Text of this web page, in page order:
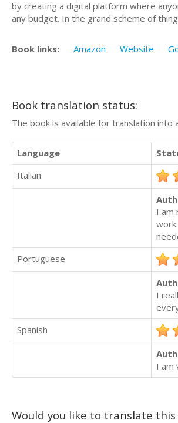
by creating a digital platform where
any budget. In the grand scheme of
Book links: Amazon Website
Book translation status:
The book is available for translation
Language
Italian
I am
work
Portuguese
I
Spanish
I am
Would you like to translate